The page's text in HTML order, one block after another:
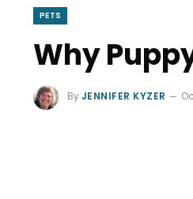
PETS
Why
ByJENNIFER KYZER